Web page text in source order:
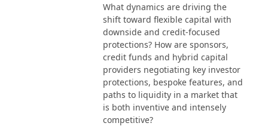
What dynamics are driving the
shift toward flexible capital with
downside and credit-focused
protections? How are sponsors,
credit funds and hybrid capital
providers negotiating key investor
protections, bespoke features, and
paths to liquidity in a market that
is both inventive and intensely
competitive?